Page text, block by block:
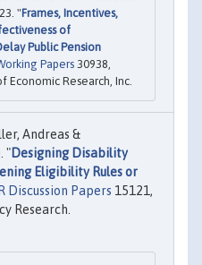
"Frames, Incentives,
of
Public Pension
Papers 30938,
Economic Research, Inc.
Andreas &
"Designing Disability
Eligibility Rules or
Discussion Papers 15121,
Research.